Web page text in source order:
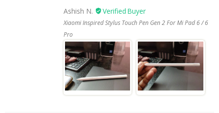
Ashish N.
Xiaomi Inspired Stylus Touch Pen Gen 2 For Mi Pad 6 / 6
Pro